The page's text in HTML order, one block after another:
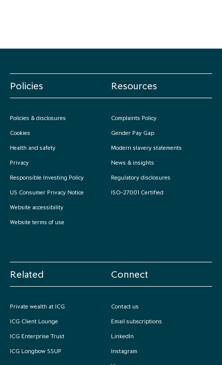
Policies
Policies & disclosures
Cookies
Health and safety
Privacy
Responsible Investing Policy
US Consumer Privacy Notice
Website accessibility
Website terms of use
Resources
Complaints Policy
Gender Pay Gap
Modern slavery statements
News & insights
Regulatory disclosures
ISO-27001 Certified
Related
Private wealth at ICG
ICG Client Lounge
ICG Enterprise Trust
ICG Longbow SSUP
Connect
Contact us
Email subscriptions
LinkedIn
Instagram